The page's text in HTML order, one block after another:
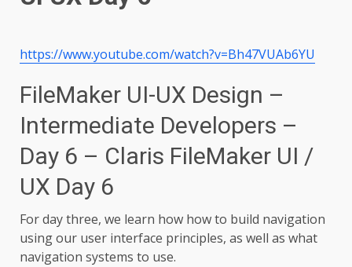
https://www.youtube.com/watch?v=Bh47VUAb6YU
FileMaker UI-UX Design –
Intermediate Developers –
Day 6 – Claris FileMaker UI /
UX Day 6
For day three, we learn how how to build navigation
using our user interface principles, as well as what
navigation systems to use.